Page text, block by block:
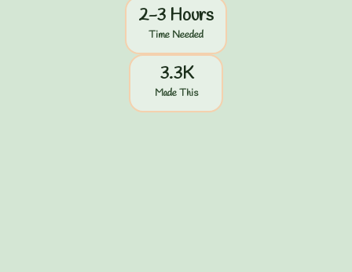
2-3 Hours
Time Needed
3.3K
Made This